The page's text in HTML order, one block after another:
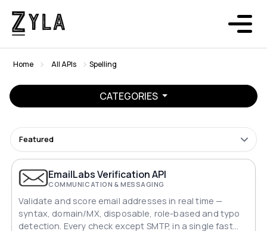
Home All APIs Spelling
CATEGORIES
Featured
EmailLabs Verification API
COMMUNICATION & MESSAGING
Validate and score email addresses in real time —
syntax, domain/MX, disposable, role-based and typo
detection. Every check except SMTP, in a single fast